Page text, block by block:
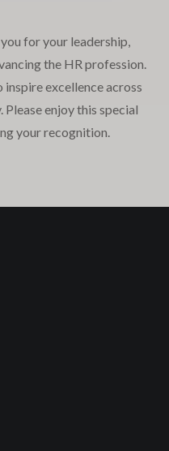
for your leadership,
the HR profession.
excellence across
enjoy this special
your recognition.